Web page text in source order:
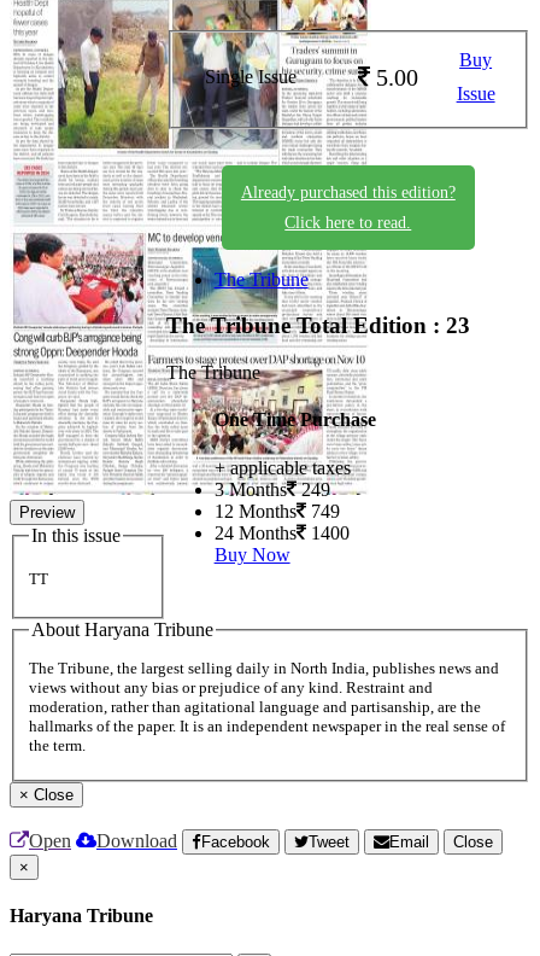
Preview
In this issue
TT
Single Issue 5.00
Buy
Issue
Already purchased this edition?
Click here to read.
The Tribune
The TribuneTotal Edition : 23
The Tribune
One Time Purchase
+ applicable taxes
3 Months 249
12 Months 749
24 Months 1400
Buy Now
About Haryana Tribune
The Tribune, the largest selling daily in North India, publishes news and
views without any bias or prejudice of any kind. Restraint and
moderation, rather than agitational language and partisanship, are the
hallmarks of the paper. It is an independent newspaper in the real sense of
the term.
× Close
Open Download Facebook Tweet Email
Close
×
Haryana Tribune